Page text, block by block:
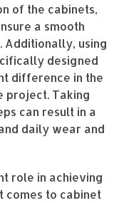
of the cabinets,
a smooth
Additionally, using
designed
difference in the
project. Taking
can result in a
daily wear and
role in achieving
comes to cabinet